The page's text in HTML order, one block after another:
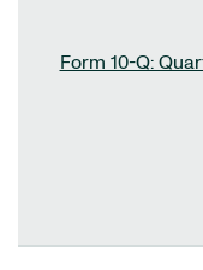
Form 10-Q: